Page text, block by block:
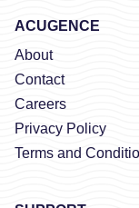
ACUGENCE
About
Contact
Careers
Privacy Policy
Terms and